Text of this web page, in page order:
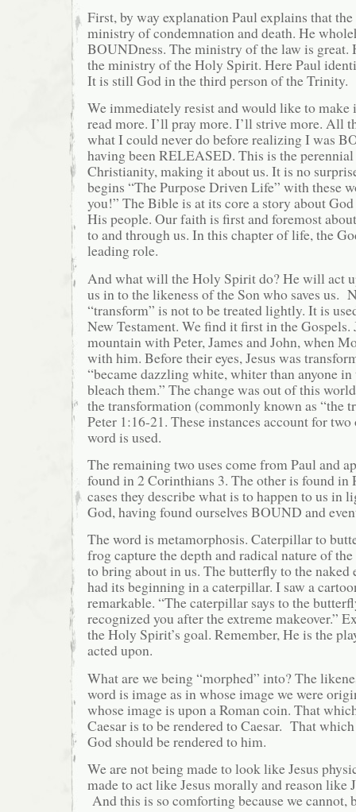
First, by way explanation Paul explains that
ministry of condemnation and death. He
BOUNDness. The ministry of the law is great.
the ministry of the Holy Spirit. Here Paul
It is still God in the third person of the Trinity.
We immediately resist and would like to make
read more. I’ll pray more. I’ll strive more. All
what I could never do before realizing I was
having been RELEASED. This is the
Christianity, making it about us. It is no
begins “The Purpose Driven Life” with these
you!” The Bible is at its core a story about
His people. Our faith is first and foremost
to and through us. In this chapter of life, the
leading role.
And what will the Holy Spirit do? He will act
us in to the likeness of the Son who saves us.
“transform” is not to be treated lightly. It is
New Testament. We find it first in the Gospels.
mountain with Peter, James and John, when
with him. Before their eyes, Jesus was
“became dazzling white, whiter than anyone
bleach them.” The change was out of this
the transformation (commonly known as “the
Peter 1:16-21. These instances account for
word is used.
The remaining two uses come from Paul and
found in 2 Corinthians 3. The other is found in
cases they describe what is to happen to us in
God, having found ourselves BOUND and
The word is metamorphosis. Caterpillar to
frog capture the depth and radical nature of
to bring about in us. The butterfly to the naked
had its beginning in a caterpillar. I saw a
remarkable. “The caterpillar says to the
recognized you after the extreme makeover.”
the Holy Spirit’s goal. Remember, He is the
acted upon.
What are we being “morphed” into? The
word is image as in whose image we were
whose image is upon a Roman coin. That
Caesar is to be rendered to Caesar. That
God should be rendered to him.
We are not being made to look like Jesus
made to act like Jesus morally and reason like
And this is so comforting because we cannot,